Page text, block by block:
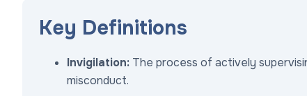
Key Definitions
Invigilation: The process of actively
misconduct.